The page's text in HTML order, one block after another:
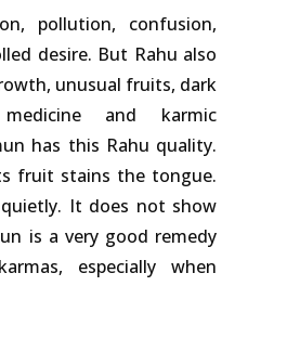
pollution, confusion,
desire. But Rahu also
unusual fruits, dark
and karmic
has this Rahu quality.
fruit stains the tongue.
It does not show
is a very good remedy
especially when